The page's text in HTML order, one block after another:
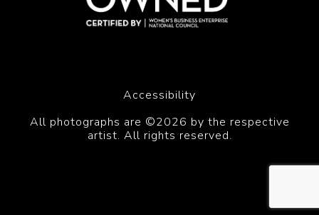
Accessibility
All photographs are ©2026 by the respective
artist. All rights reserved.